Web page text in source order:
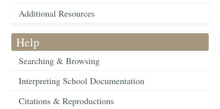
Additional Resources
Help
Searching & Browsing
Interpreting School Documentation
Citations & Reproductions